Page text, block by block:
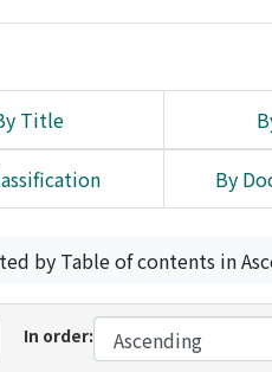
Title
By
by Table of contents in
In order: